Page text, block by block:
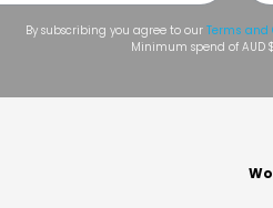
By subscribing you agree to our Terms and
Minimum spend of AUD